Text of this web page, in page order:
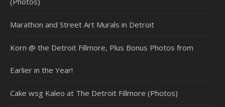
Marathon and Street Art Murals in Detroit
Korn @ the Detroit Fillmore, Plus Bonus Photos from
Earlier in the Year!
Cake wsg Kaleo at The Detroit Fillmore (Photos)